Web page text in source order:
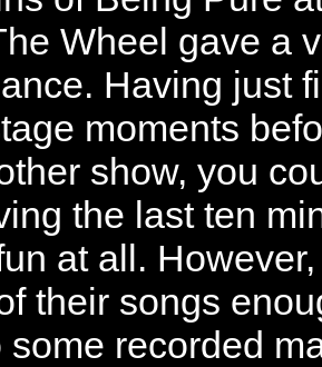
Wheel gave a
Having just
moments
show, you
the last ten
at all.
their songs
some recorded